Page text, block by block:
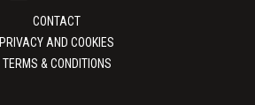
CONTACT
PRIVACY AND COOKIES
TERMS & CONDITIONS